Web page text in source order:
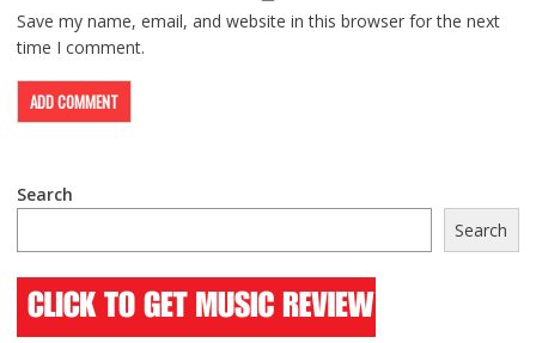
Save my name, email, and website in this browser for the next
time I comment.
Search
Search